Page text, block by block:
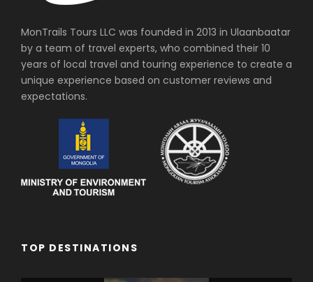
MonTrails Tours LLC was founded in 2013 in Ulaanbaatar
by a team of travel experts, who combined their 10
years of local travel and touring experience to create a
unique experience based on customer reviews and
expectations.
TOP DESTINATIONS